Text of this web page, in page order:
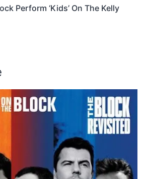
Perform ‘Kids’ On The Kelly